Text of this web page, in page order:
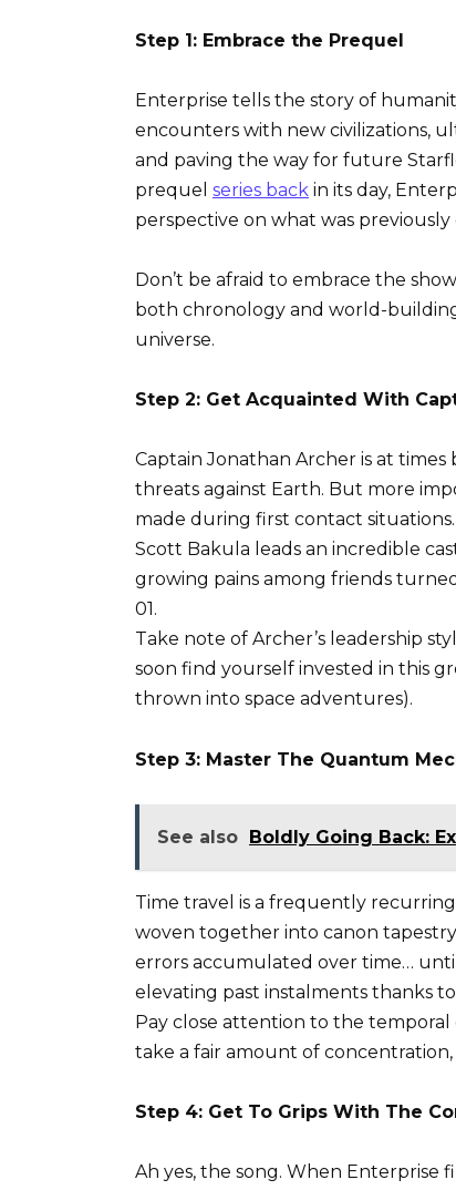
Step 1: Embrace the Prequel
Enterprise tells the story of
encounters with new civilizations,
and paving the way for future
prequel series back in its day,
perspective on what was
Don’t be afraid to embrace the
both chronology and world-
universe.
Step 2: Get Acquainted With
Captain Jonathan Archer is at
threats against Earth. But more
made during first contact situations.
Scott Bakula leads an incredible
growing pains among friends
01.
Take note of Archer’s leadership
soon find yourself invested in this
thrown into space adventures).
Step 3: Master The Quantum
See also Boldly Going Back:
Time travel is a frequently
woven together into canon
errors accumulated over time…
elevating past instalments thanks
Pay close attention to the temporal
take a fair amount of
Step 4: Get To Grips With The
Ah yes, the song. When Enterprise